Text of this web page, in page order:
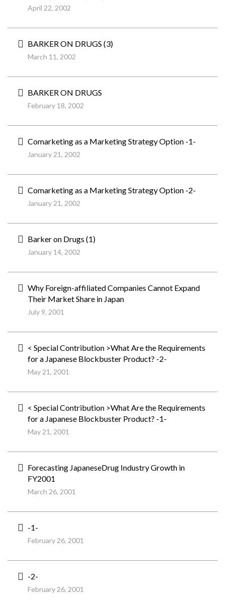
April 22, 2002
BARKER ON DRUGS (3)
March 11, 2002
BARKER ON DRUGS
February 18, 2002
Comarketing as a Marketing Strategy Option -1-
January 21, 2002
Comarketing as a Marketing Strategy Option -2-
January 21, 2002
Barker on Drugs (1)
January 14, 2002
Why Foreign-affiliated Companies Cannot Expand
Their Market Share in Japan
July 9, 2001
< Special Contribution >What Are the Requirements
for a Japanese Blockbuster Product? -2-
May 21, 2001
< Special Contribution >What Are the Requirements
for a Japanese Blockbuster Product? -1-
May 21, 2001
Forecasting JapaneseDrug Industry Growth in
FY2001
March 26, 2001
-1-
February 26, 2001
-2-
February 26, 2001